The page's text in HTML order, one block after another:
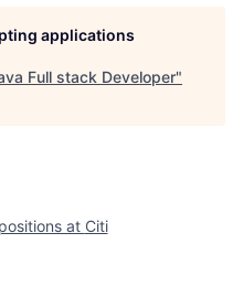
applications
Full stack Developer"
at Citi